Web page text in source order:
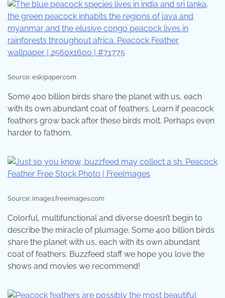
Source: eskipaper.com
Some 400 billion birds share the planet with us, each
with its own abundant coat of feathers. Learn if peacock
feathers grow back after these birds molt. Perhaps even
harder to fathom.
Source: images.freeimages.com
Colorful, multifunctional and diverse doesn’t begin to
describe the miracle of plumage. Some 400 billion birds
share the planet with us, each with its own abundant
coat of feathers. Buzzfeed staff we hope you love the
shows and movies we recommend!